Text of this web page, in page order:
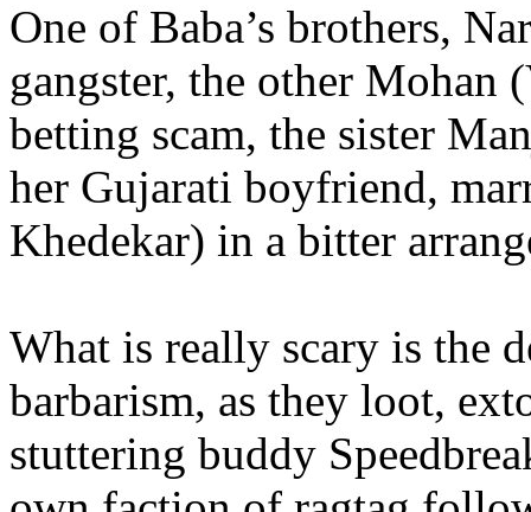
One of Baba’s brothers,
gangster, the other Mohan
betting scam, the sister
her Gujarati boyfriend,
Khedekar) in a bitter
What is really scary is the
barbarism, as they loot,
stuttering buddy